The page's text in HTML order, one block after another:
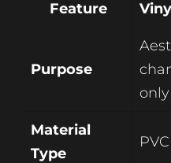
Feature
Purpose
only
Material
Type
PVC